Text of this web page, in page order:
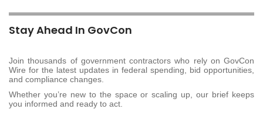
Stay Ahead In GovCon
Join thousands of government contractors who rely on GovCon
Wire for the latest updates in federal spending, bid opportunities,
and compliance changes.
Whether you’re new to the space or scaling up, our brief keeps
you informed and ready to act.